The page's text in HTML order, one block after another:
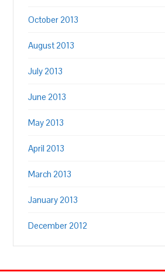
October 2013
August 2013
July 2013
June 2013
May 2013
April 2013
March 2013
January 2013
December 2012